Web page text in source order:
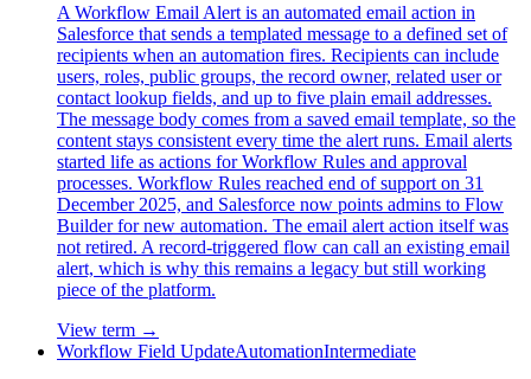
A Workflow Email Alert is an automated email action in
Salesforce that sends a templated message to a defined set of
recipients when an automation fires. Recipients can include
users, roles, public groups, the record owner, related user or
contact lookup fields, and up to five plain email addresses.
The message body comes from a saved email template, so the
content stays consistent every time the alert runs. Email alerts
started life as actions for Workflow Rules and approval
processes. Workflow Rules reached end of support on 31
December 2025, and Salesforce now points admins to Flow
Builder for new automation. The email alert action itself was
not retired. A record-triggered flow can call an existing email
alert, which is why this remains a legacy but still working
piece of the platform.
View term →
Workflow Field UpdateAutomationIntermediate